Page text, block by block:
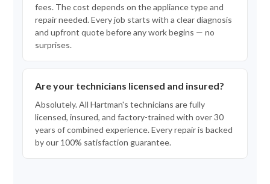
fees. The cost depends on the appliance type and
repair needed. Every job starts with a clear diagnosis
and upfront quote before any work begins — no
surprises.
Are your technicians licensed and insured?
Absolutely. All Hartman's technicians are fully
licensed, insured, and factory-trained with over 30
years of combined experience. Every repair is backed
by our 100% satisfaction guarantee.